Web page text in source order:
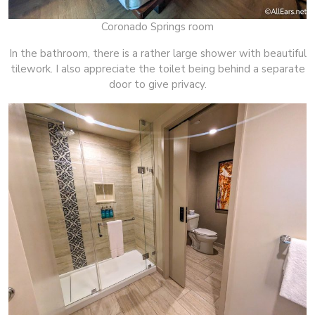
Coronado Springs room
In the bathroom, there is a rather large shower with beautiful
tilework. I also appreciate the toilet being behind a separate
door to give privacy.